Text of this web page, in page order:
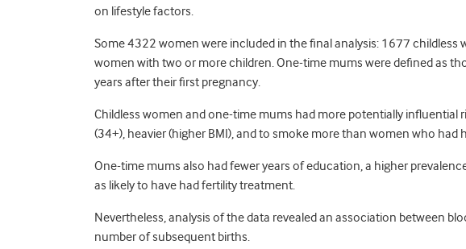
on lifestyle factors.
Some 4322 women were included in the final analysis: 1677
women with two or more children. One-time mums were defined as
years after their first pregnancy.
Childless women and one-time mums had more potentially influential
(34+), heavier (higher BMI), and to smoke more than women who had
One-time mums also had fewer years of education, a higher
as likely to have had fertility treatment.
Nevertheless, analysis of the data revealed an association between
number of subsequent births.